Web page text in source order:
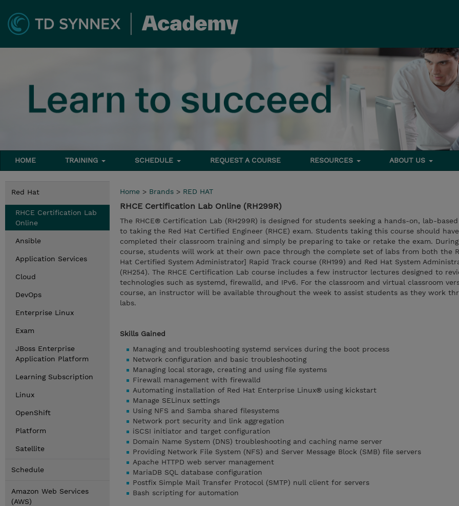
HOME TRAINING SCHEDULE REQUEST A COURSE RESOURCES ABOUT US
Red Hat
RHCE Certification Lab
Online
Ansible
Application Services
Cloud
DevOps
Enterprise Linux
Exam
JBoss Enterprise
Application Platform
Learning Subscription
Linux
OpenShift
Platform
Satellite
Schedule
Amazon Web Services
(AWS)
Home > Brands > RED HAT
RHCE Certification Lab Online (RH299R)
The RHCE® Certification Lab (RH299R) is designed for students seeking a hands-on, lab-
to taking the Red Hat Certified Engineer (RHCE) exam. Students taking this course should
completed their classroom training and simply be preparing to take or retake the exam.
course, students will work at their own pace through the complete set of labs from both the
Hat Certified System Administrator] Rapid Track course (RH199) and Red Hat System
(RH254). The RHCE Certification Lab course includes a few instructor lectures designed to
technologies such as systemd, firewalld, and IPv6. For the classroom and virtual classroom
course, an instructor will be available throughout the week to assist students as they work
labs.
Skills Gained
Managing and troubleshooting systemd services during the boot process
Network configuration and basic troubleshooting
Managing local storage, creating and using file systems
Firewall management with firewalld
Automating installation of Red Hat Enterprise Linux® using kickstart
Manage SELinux settings
Using NFS and Samba shared filesystems
Network port security and link aggregation
iSCSI initiator and target configuration
Domain Name System (DNS) troubleshooting and caching name server
Providing Network File System (NFS) and Server Message Block (SMB) file servers
Apache HTTPD web server management
MariaDB SQL database configuration
Postfix Simple Mail Transfer Protocol (SMTP) null client for servers
Bash scripting for automation